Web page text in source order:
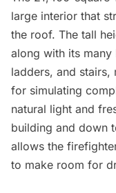
large interior that
the roof. The tall
along with its
ladders, and
for simulating
natural light and
building and down
allows the
to make room for